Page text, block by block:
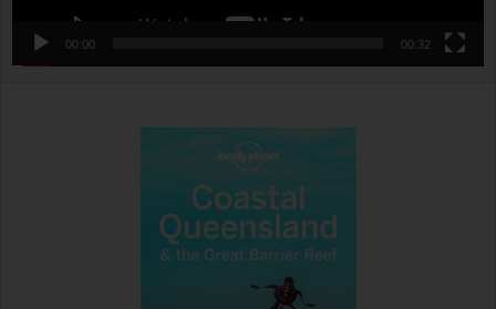
00:00 00:32